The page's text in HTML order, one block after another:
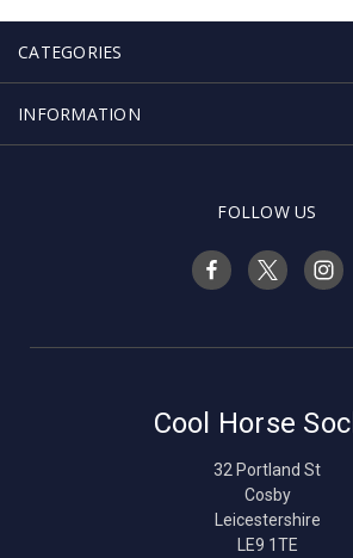
CATEGORIES
INFORMATION
FOLLOW US
Cool Horse
32 Portland St
Cosby
Leicestershire
LE9 1TE